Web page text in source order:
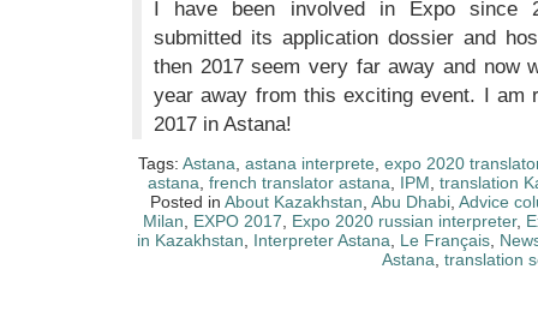
I have been involved in Expo since
submitted its application dossier and
then 2017 seem very far away and now
year away from this exciting event. I am
2017 in Astana!
Tags: Astana, astana interprete, expo 2020
astana, french translator astana, IPM, translation
Posted in About Kazakhstan, Abu Dhabi, Advice
Milan, EXPO 2017, Expo 2020 russian interpreter,
in Kazakhstan, Interpreter Astana, Le Français,
Astana, translation